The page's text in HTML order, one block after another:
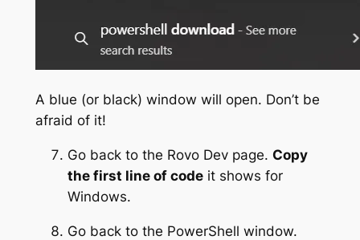
A blue (or black) window will open. Don’t be
afraid of it!
Go back to the Rovo Dev page. Copy
the first line of codeit shows for
Windows.
Go back to the PowerShell window.